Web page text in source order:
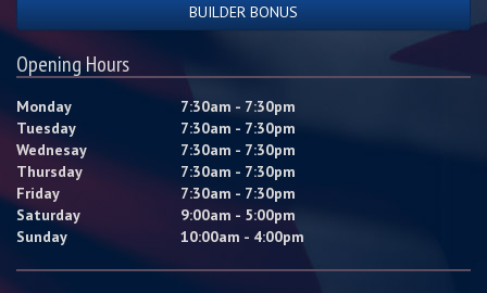
BUILDER BONUS
Opening Hours
Monday
7:30am - 7:30pm
Tuesday
7:30am - 7:30pm
Wednesay
7:30am - 7:30pm
Thursday
7:30am - 7:30pm
Friday
7:30am - 7:30pm
Saturday
9:00am - 5:00pm
Sunday
10:00am - 4:00pm